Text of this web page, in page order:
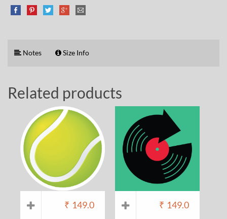
Notes Size Info
Related products
₹ 149.0 ₹ 149.0